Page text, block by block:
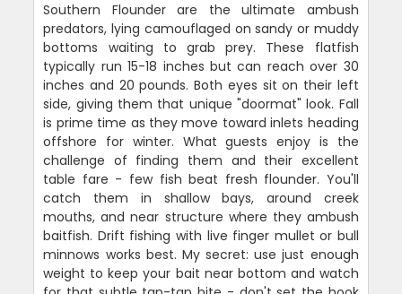
Southern Flounder are the ultimate ambush
predators, lying camouflaged on sandy or muddy
bottoms waiting to grab prey. These flatfish
typically run 15-18 inches but can reach over 30
inches and 20 pounds. Both eyes sit on their left
side, giving them that unique "doormat" look. Fall
is prime time as they move toward inlets heading
offshore for winter. What guests enjoy is the
challenge of finding them and their excellent
table fare - few fish beat fresh flounder. You'll
catch them in shallow bays, around creek
mouths, and near structure where they ambush
baitfish. Drift fishing with live finger mullet or bull
minnows works best. My secret: use just enough
weight to keep your bait near bottom and watch